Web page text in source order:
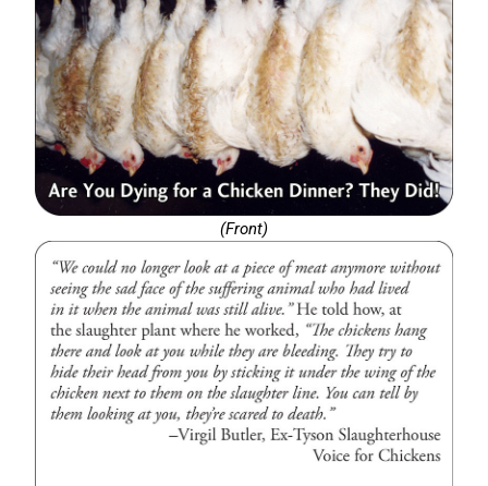
(Front)